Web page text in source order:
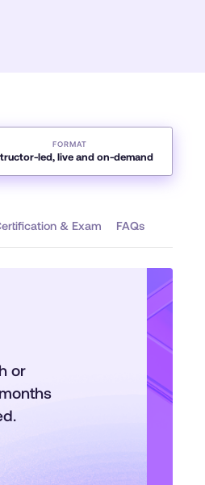
FORMAT
led, live and on-demand
& Exam FAQs
or